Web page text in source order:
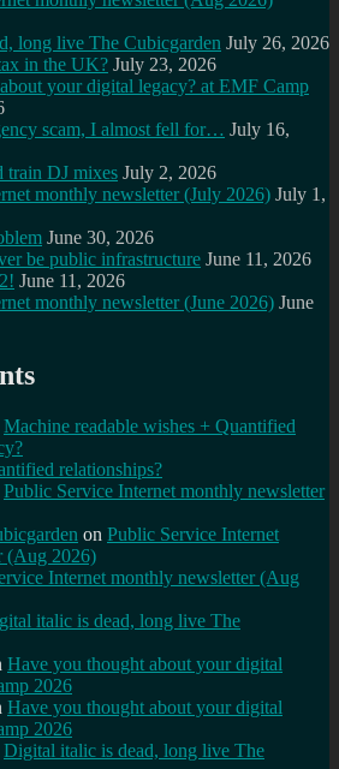
long live The Cubicgarden July 26, 2026
in the UK? July 23, 2026
your digital legacy? at EMF Camp
scam, I almost fell for… July 16,
train DJ mixes July 2, 2026
monthly newsletter (July 2026) July 1,
June 30, 2026
be public infrastructure June 11, 2026
June 11, 2026
monthly newsletter (June 2026) June
Machine readable wishes + Quantified
relationships?
Public Service Internet monthly newsletter
on Public Service Internet
(Aug 2026)
Internet monthly newsletter (Aug
italic is dead, long live The
Have you thought about your digital
2026
Have you thought about your digital
2026
Digital italic is dead, long live The